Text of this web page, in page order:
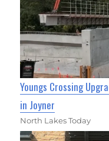
Youngs Crossing
in Joyner
North Lakes Today